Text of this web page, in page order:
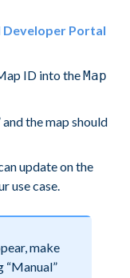
Developer Portal
ID into theMap
the map should
update on the
use case.
make
“Manual”